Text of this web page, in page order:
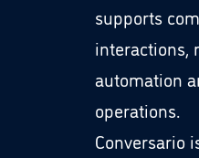
supports
interactions,
automation
operations.
Conversario